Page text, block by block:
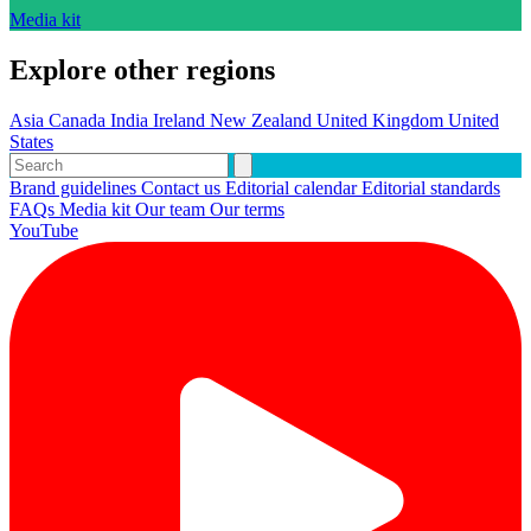
Media kit
Explore other regions
Asia Canada India Ireland New Zealand United Kingdom United
States
Brand guidelines Contact us Editorial calendarEditorial standards
FAQs Media kit Our team Our terms
YouTube